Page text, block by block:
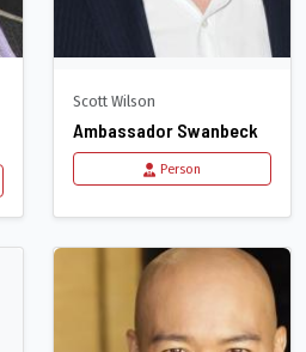
Scott Wilson
Ambassador Swanbeck
Person